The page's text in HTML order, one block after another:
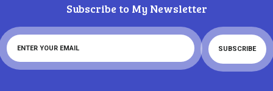
Subscribe to My Newsletter